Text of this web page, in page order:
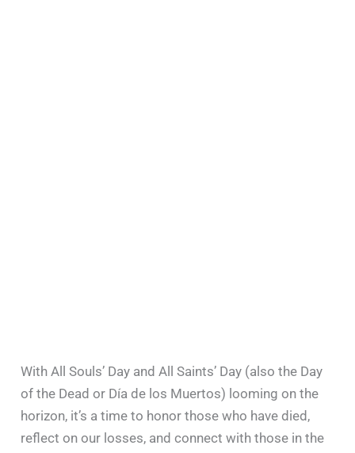
With All Souls’ Day and All Saints’ Day (also the Day
of the Dead or Día de los Muertos) looming on the
horizon, it’s a time to honor those who have died,
reflect on our losses, and connect with those in the